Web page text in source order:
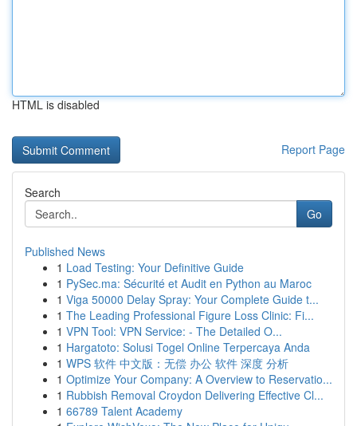
HTML is disabled
Report Page
Search
Go
Published News
1 Load Testing: Your Definitive Guide
1 PySec.ma: Sécurité et Audit en Python au Maroc
1 Viga 50000 Delay Spray: Your Complete Guide t...
1 The Leading Professional Figure Loss Clinic: Fi...
1 VPN Tool: VPN Service: - The Detailed O...
1 Hargatoto: Solusi Togel Online Terpercaya Anda
1 WPS 软件 中文版：无偿 办公 软件 深度 分析
1 Optimize Your Company: A Overview to Reservatio...
1 Rubbish Removal Croydon Delivering Effective Cl...
1 66789 Talent Academy